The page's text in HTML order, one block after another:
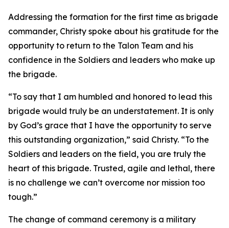
Addressing the formation for the first time as brigade
commander, Christy spoke about his gratitude for the
opportunity to return to the Talon Team and his
confidence in the Soldiers and leaders who make up
the brigade.
“To say that I am humbled and honored to lead this
brigade would truly be an understatement. It is only
by God’s grace that I have the opportunity to serve
this outstanding organization,” said Christy. “To the
Soldiers and leaders on the field, you are truly the
heart of this brigade. Trusted, agile and lethal, there
is no challenge we can’t overcome nor mission too
tough.”
The change of command ceremony is a military